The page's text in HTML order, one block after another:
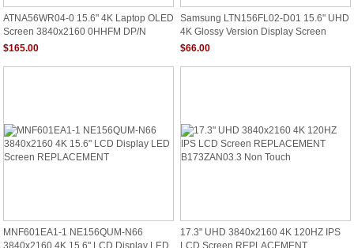
ATNA56WR04-0 15.6" 4K Laptop OLED
Screen 3840x2160 0HHFM DP/N
0HPV00
$165.00
Samsung LTN156FL02-D01 15.6" UHD
4K Glossy Version Display Screen
Panel
$66.00
MNF601EA1-1 NE156QUM-N66
3840x2160 4K 15.6" LCD Display LED
17.3" UHD 3840x2160 4K 120HZ IPS
LCD Screen REPLACEMENT